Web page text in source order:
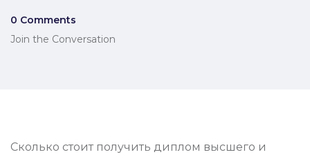
0 Comments
Join the Conversation
Сколько стоит получить диплом высшего и